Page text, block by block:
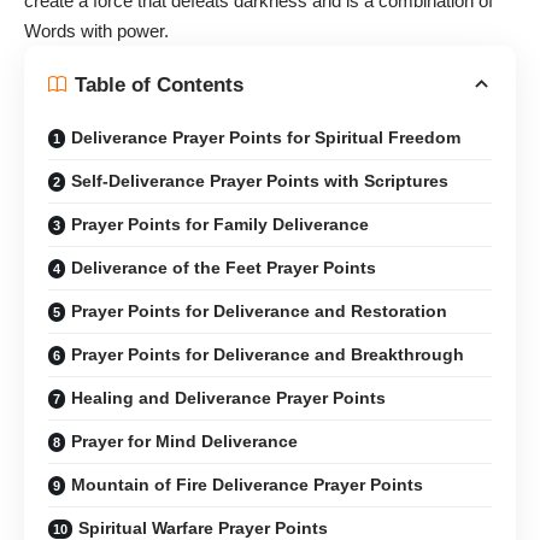
Words with power.
Table of Contents
Deliverance Prayer Points for Spiritual Freedom
Self-Deliverance Prayer Points with Scriptures
Prayer Points for Family Deliverance
Deliverance of the Feet Prayer Points
Prayer Points for Deliverance and Restoration
Prayer Points for Deliverance and Breakthrough
Healing and Deliverance Prayer Points
Prayer for Mind Deliverance
Mountain of Fire Deliverance Prayer Points
Spiritual Warfare Prayer Points